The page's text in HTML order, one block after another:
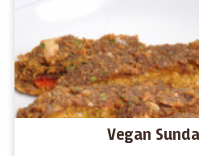
Vegan